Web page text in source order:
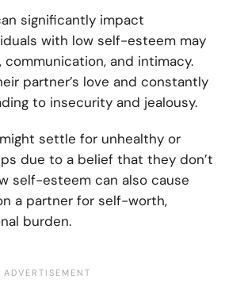
significantly impact
with low self-esteem may
and intimacy.
partner’s love and constantly
to insecurity and jealousy.
settle for unhealthy or
due to a belief that they don’t
self-esteem can also cause
a partner for self-worth,
burden.